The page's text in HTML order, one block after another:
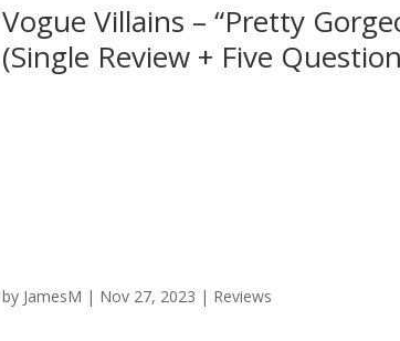
Vogue Villains – “Pretty
(Single Review + Five
by JamesM | Nov 27, 2023 | Reviews